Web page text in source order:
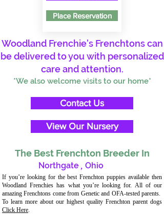
Place Reservation
Woodland Frenchie's Frenchtons can
be delivered to you with personalized
care and attention.
*We also welcome visits to our home*
Contact Us
View Our Nursery
The Best Frenchton Breeder In
Northgate , Ohio
If you’re looking for the best Frenchton puppies available then
Woodland Frenchies has what you’re looking for. All of our
amazing Frenchtons come from Genetic and OFA-tested parents.
To learn more about our highest quality Frenchton parent dogs
Click Here.